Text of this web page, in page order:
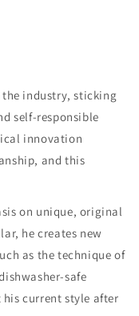
industry, sticking
self-responsible
innovation
and this
on unique, original
he creates new
as the technique of
safe
current style after